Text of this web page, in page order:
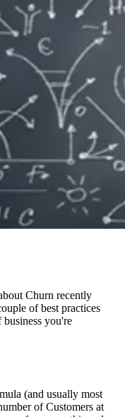
Churn recently
of best practices
you're
(and usually most
of Customers at